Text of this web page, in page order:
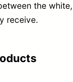
the
receive.